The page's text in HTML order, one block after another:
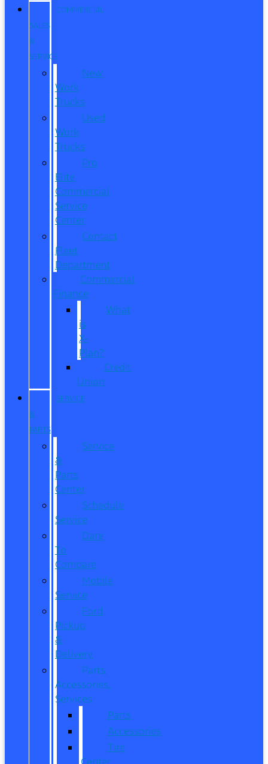
COMMERCIAL
SALES
&
SERVICE
New
Work
Trucks
Used
Work
Trucks
Pro
Elite
Commercial
Service
Center
Contact
Fleet
Department
Commercial
Finance
What
is
X-
Plan?
Credit
Union
SERVICE
&
PARTS
Service
&
Parts
Center
Schedule
Service
Dare
To
Compare
Mobile
Service
Ford
Pickup
&
Delivery
Parts,
Accessories,
Services
Parts
Accessories
Tire